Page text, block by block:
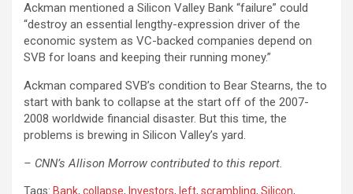
Ackman mentioned a Silicon Valley Bank “failure” could
“destroy an essential lengthy-expression driver of the
economic system as VC-backed companies depend on
SVB for loans and keeping their running money.”
Ackman compared SVB’s condition to Bear Stearns, the to
start with bank to collapse at the start off of the 2007-
2008 worldwide financial disaster. But this time, the
problems is brewing in Silicon Valley’s yard.
– CNN’s Allison Morrow contributed to this report.
Tags: Bank, collapse, Investors, left, scrambling, Silicon,